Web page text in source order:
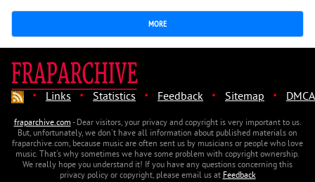
MORE
· Links · Statistics · Feedback · Sitemap · DMCA
fraparchive.com- Dear visitors, your privacy and copyright is very important to us.
But, unfortunately, we don't have all information about published materials on
fraparchive.com, because music are often sent us by musicians or people who love
music. That's why sometimes we have some problem with copyright ownership.
We really hope you understand it! If you have any questions concerning this
privacy policy or copyright, please email us atFeedback